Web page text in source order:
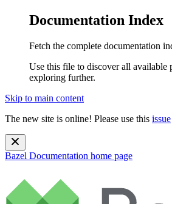
Documentation Index
Fetch the complete documentation
Use this file to discover all available
exploring further.
Skip to main content
The new site is online! Please use this issue
Bazel Documentation home page